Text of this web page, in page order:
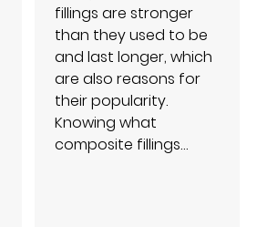
fillings are stronger
than they used to be
and last longer, which
are also reasons for
their popularity.
Knowing what
composite fillings…